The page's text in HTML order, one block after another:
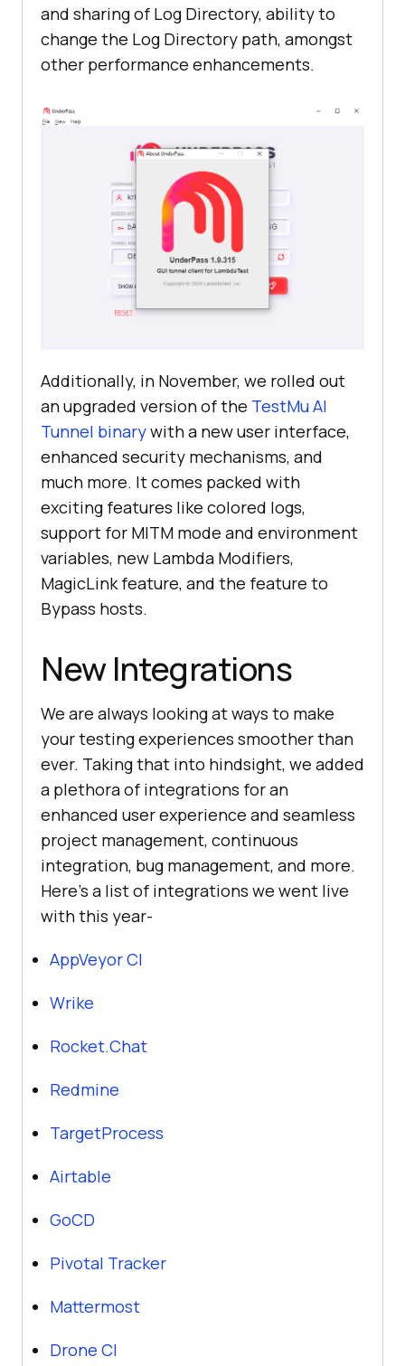
and sharing of Log Directory, ability to
change the Log Directory path, amongst
other performance enhancements.
Additionally, in November, we rolled out
an upgraded version of the TestMu AI
Tunnel binarywith a new user interface,
enhanced security mechanisms, and
much more. It comes packed with
exciting features like colored logs,
support for MITM mode and environment
variables, new Lambda Modifiers,
MagicLink feature, and the feature to
Bypass hosts.
New Integrations
We are always looking at ways to make
your testing experiences smoother than
ever. Taking that into hindsight, we added
a plethora of integrations for an
enhanced user experience and seamless
project management, continuous
integration, bug management, and more.
Here’s a list of integrations we went live
with this year-
AppVeyor CI
Wrike
Rocket.Chat
Redmine
TargetProcess
Airtable
GoCD
Pivotal Tracker
Mattermost
Drone CI